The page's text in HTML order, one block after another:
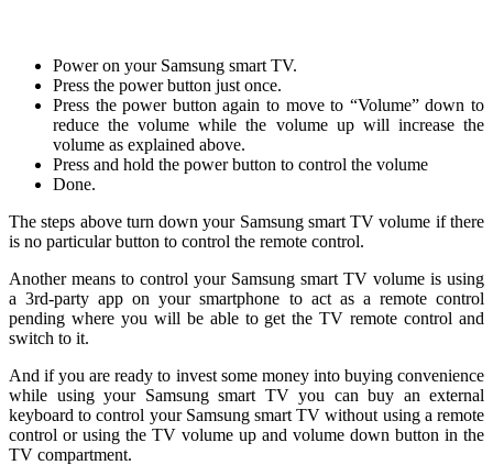
Power on your Samsung smart TV.
Press the power button just once.
Press the power button again to move to “Volume” down to
reduce the volume while the volume up will increase the
volume as explained above.
Press and hold the power button to control the volume
Done.
The steps above turn down your Samsung smart TV volume if there
is no particular button to control the remote control.
Another means to control your Samsung smart TV volume is using
a 3rd-party app on your smartphone to act as a remote control
pending where you will be able to get the TV remote control and
switch to it.
And if you are ready to invest some money into buying convenience
while using your Samsung smart TV you can buy an external
keyboard to control your Samsung smart TV without using a remote
control or using the TV volume up and volume down button in the
TV compartment.